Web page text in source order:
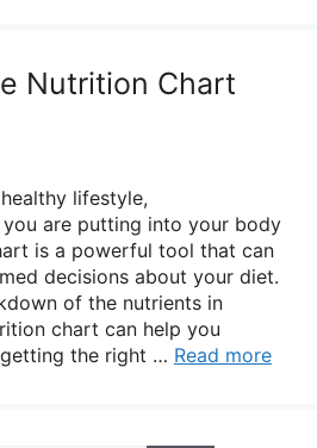
Nutrition Chart
lifestyle,
are putting into your body
is a powerful tool that can
decisions about your diet.
of the nutrients in
chart can help you
the right … Read more